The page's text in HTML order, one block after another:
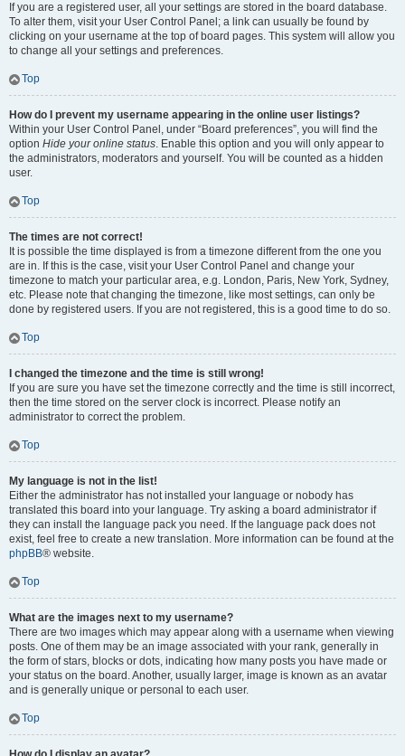
If you are a registered user, all your settings are stored in the board database.
To alter them, visit your User Control Panel; a link can usually be found by
clicking on your username at the top of board pages. This system will allow you
to change all your settings and preferences.
Top
How do I prevent my username appearing in the online user listings?
Within your User Control Panel, under “Board preferences”, you will find the
option Hide your online status. Enable this option and you will only appear to
the administrators, moderators and yourself. You will be counted as a hidden
user.
Top
The times are not correct!
It is possible the time displayed is from a timezone different from the one you
are in. If this is the case, visit your User Control Panel and change your
timezone to match your particular area, e.g. London, Paris, New York, Sydney,
etc. Please note that changing the timezone, like most settings, can only be
done by registered users. If you are not registered, this is a good time to do so.
Top
I changed the timezone and the time is still wrong!
If you are sure you have set the timezone correctly and the time is still incorrect,
then the time stored on the server clock is incorrect. Please notify an
administrator to correct the problem.
Top
My language is not in the list!
Either the administrator has not installed your language or nobody has
translated this board into your language. Try asking a board administrator if
they can install the language pack you need. If the language pack does not
exist, feel free to create a new translation. More information can be found at the
phpBB® website.
Top
What are the images next to my username?
There are two images which may appear along with a username when viewing
posts. One of them may be an image associated with your rank, generally in
the form of stars, blocks or dots, indicating how many posts you have made or
your status on the board. Another, usually larger, image is known as an avatar
and is generally unique or personal to each user.
Top